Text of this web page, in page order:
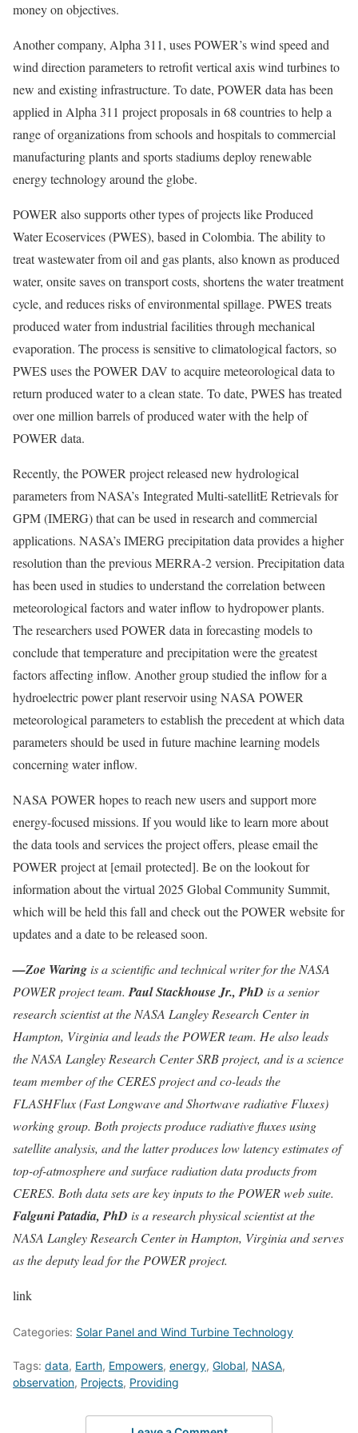
money on objectives.
Another company, Alpha 311, uses POWER’s wind speed and
wind direction parameters to retrofit vertical axis wind turbines to
new and existing infrastructure. To date, POWER data has been
applied in Alpha 311 project proposals in 68 countries to help a
range of organizations from schools and hospitals to commercial
manufacturing plants and sports stadiums deploy renewable
energy technology around the globe.
POWER also supports other types of projects like Produced
Water Ecoservices (PWES), based in Colombia. The ability to
treat wastewater from oil and gas plants, also known as produced
water, onsite saves on transport costs, shortens the water treatment
cycle, and reduces risks of environmental spillage. PWES treats
produced water from industrial facilities through mechanical
evaporation. The process is sensitive to climatological factors, so
PWES uses the POWER DAV to acquire meteorological data to
return produced water to a clean state. To date, PWES has treated
over one million barrels of produced water with the help of
POWER data.
Recently, the POWER project released new hydrological
parameters from NASA’s Integrated Multi-satellitE Retrievals for
GPM (IMERG) that can be used in research and commercial
applications. NASA’s IMERG precipitation data provides a higher
resolution than the previous MERRA-2 version. Precipitation data
has been used in studies to understand the correlation between
meteorological factors and water inflow to hydropower plants.
The researchers used POWER data in forecasting models to
conclude that temperature and precipitation were the greatest
factors affecting inflow. Another group studied the inflow for a
hydroelectric power plant reservoir using NASA POWER
meteorological parameters to establish the precedent at which data
parameters should be used in future machine learning models
concerning water inflow.
NASA POWER hopes to reach new users and support more
energy-focused missions. If you would like to learn more about
the data tools and services the project offers, please email the
POWER project at[email protected]. Be on the lookout for
information about the virtual 2025 Global Community Summit,
which will be held this fall and check out the POWER website for
updates and a date to be released soon.
—Zoe Waring is a scientific and technical writer for the NASA
POWER project team. Paul Stackhouse Jr., PhD is a senior
research scientist at the NASA Langley Research Center in
Hampton, Virginia and leads the POWER team. He also leads
the NASA Langley Research Center SRB project, and is a science
team member of the CERES project and co-leads the
FLASHFlux (Fast Longwave and Shortwave radiative Fluxes)
working group. Both projects produce radiative fluxes using
satellite analysis, and the latter produces low latency estimates of
top-of-atmosphere and surface radiation data products from
CERES. Both data sets are key inputs to the POWER web suite.
Falguni Patadia, PhD is a research physical scientist at the
NASA Langley Research Center in Hampton, Virginia and serves
as the deputy lead for the POWER project.
link
Categories: Solar Panel and Wind Turbine Technology
Tags: data, Earth, Empowers, energy, Global, NASA,
observation, Projects, Providing